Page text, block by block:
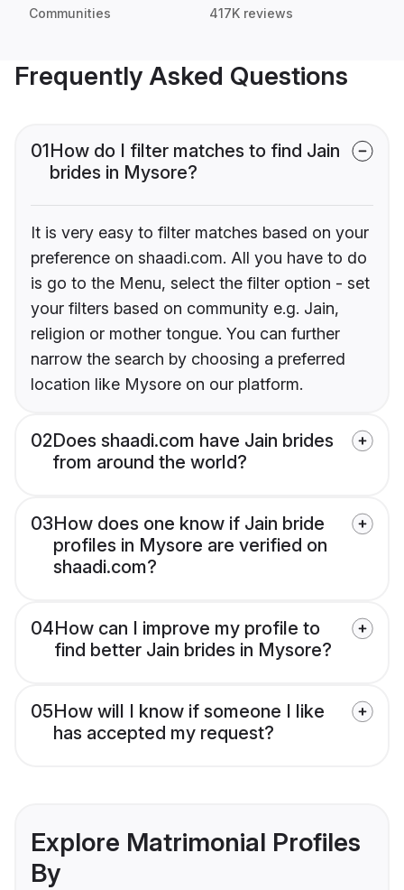
Communities 417K reviews
Frequently Asked Questions
01How do I filter matches to find Jain
brides in Mysore?
It is very easy to filter matches based on your
preference on shaadi.com. All you have to do
is go to the Menu, select the filter option - set
your filters based on community e.g. Jain,
religion or mother tongue. You can further
narrow the search by choosing a preferred
location like Mysore on our platform.
02Does shaadi.com have Jain brides
from around the world?
03How does one know if Jain bride
profiles in Mysore are verified on
shaadi.com?
04How can I improve my profile to
find better Jain brides in Mysore?
05How will I know if someone I like
has accepted my request?
Explore Matrimonial Profiles
By